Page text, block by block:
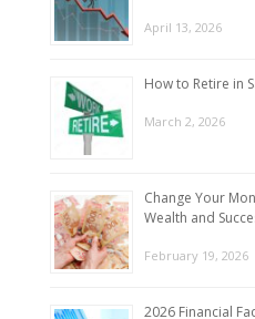
April 13, 2026
How to Retire in
March 2, 2026
Change Your
Wealth and
February 19, 2026
2026 Financial